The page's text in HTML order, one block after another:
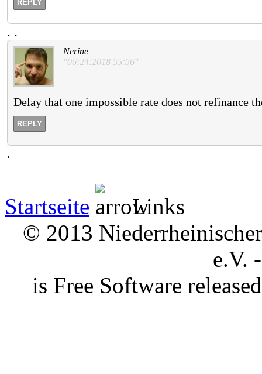
REPLY
. .
Nerine
"06:24:2018 55:56"
Delay that one impossible rate does not refinance
REPLY
.
Startseite
Links
© 2013
e.V.
is Free Software